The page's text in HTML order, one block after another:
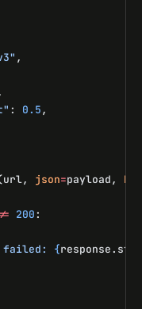
,
: 0.5,
json=payload,
200:
failed: {